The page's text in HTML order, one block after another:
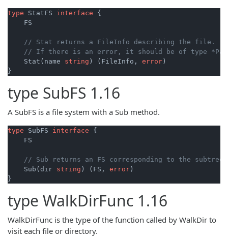
type StatFS interface {
    FS
// Stat returns a FileInfo describing the file.
// If there is an error, it should be of type
    Stat(name
string ) (FileInfo, error )
}
type SubFS 1.16
A SubFS is a file system with a Sub method.
type SubFS interface {
    FS
// Sub returns an FS corresponding to the
    Sub(dir
string ) (FS, error )
}
type WalkDirFunc 1.16
WalkDirFunc is the type of the function called by WalkDir to
visit each file or directory.